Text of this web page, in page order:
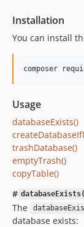
Installation
You can install
composer
Usage
databaseExists()
trashDatabase()
emptyTrash()
copyTable()
#
The
database exists: